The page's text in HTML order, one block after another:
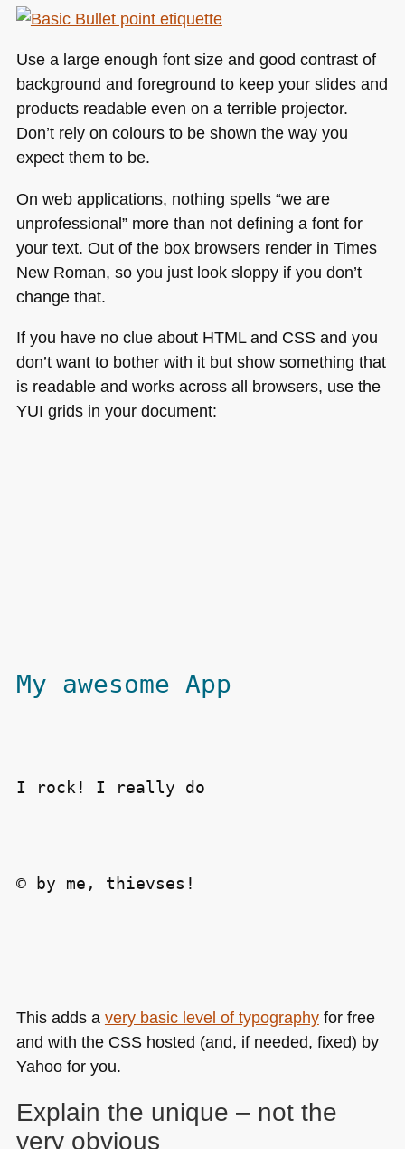
Use a large enough font size and good contrast of
background and foreground to keep your slides and
products readable even on a terrible projector.
Don’t rely on colours to be shown the way you
expect them to be.
On web applications, nothing spells “we are
unprofessional” more than not defining a font for
your text. Out of the box browsers render in Times
New Roman, so you just look sloppy if you don’t
change that.
If you have no clue about HTMLand CSSand you
don’t want to bother with it but show something that
is readable and works across all browsers, use the
YUI grids in your document:
My awesome App
I rock! I really do
© by me, thievses!
This adds a very basic level of typographyfor free
and with the CSShosted (and, if needed, fixed) by
Yahoo for you.
Explain the unique – not the
very obvious